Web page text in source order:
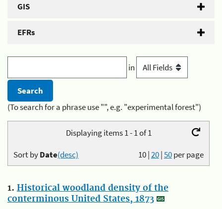
GIS
EFRs
in
(To search for a phrase use "", e.g. "experimental forest")
Displaying items 1 - 1 of 1
10|20|50per page
Sort byDate(desc)
1. Historical woodland density of the
conterminous United States, 1873